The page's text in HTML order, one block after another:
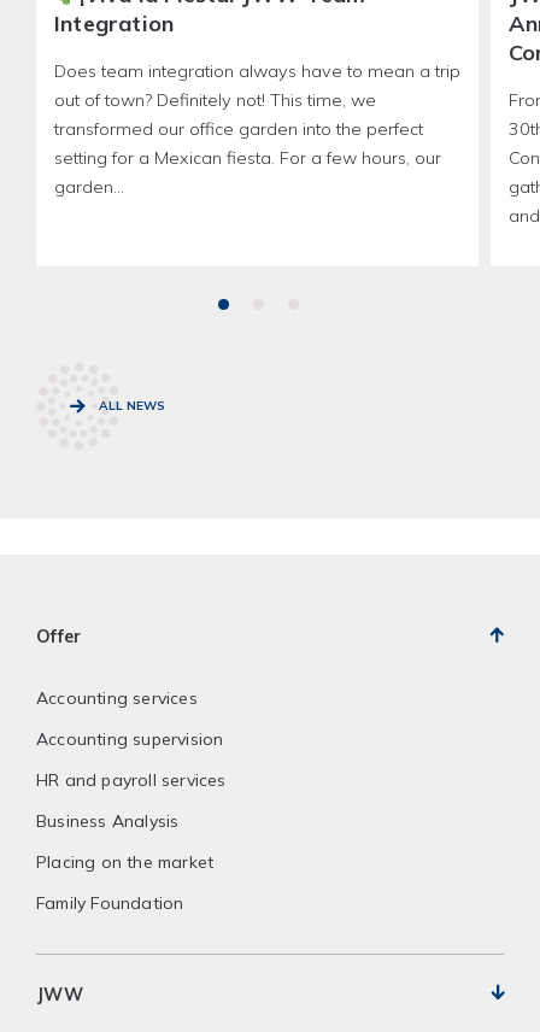
Integration
Does team integration always have to mean a trip
out of town? Definitely not! This time, we
transformed our office garden into the perfect
setting for a Mexican fiesta. For a few hours, our
garden...
ALL NEWS
Offer
Accounting services
Accounting supervision
HR and payroll services
Business Analysis
Placing on the market
Family Foundation
JWW